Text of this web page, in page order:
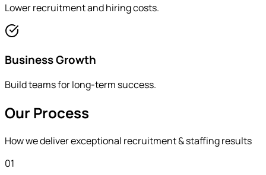
Lower recruitment and hiring costs.
Business Growth
Build teams for long-term success.
Our Process
How we deliver exceptional recruitment & staffingresults
01